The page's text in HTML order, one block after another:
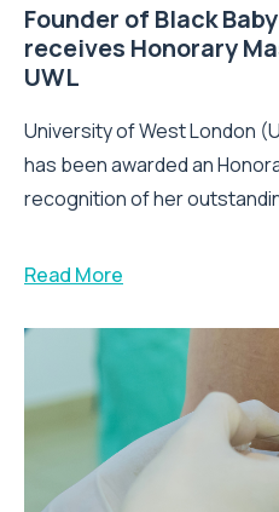
Founder of Black
receives Honorary
UWL
University of West London
has been awarded an
recognition of her
Read More